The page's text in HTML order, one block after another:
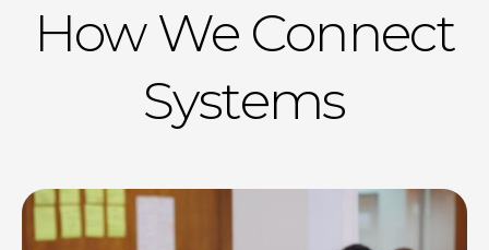
How We Connect
Systems